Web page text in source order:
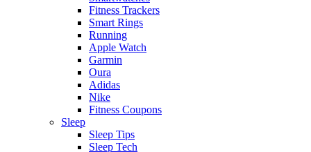
Fitness Trackers
Smart Rings
Running
Apple Watch
Garmin
Oura
Adidas
Nike
Fitness Coupons
Sleep
Sleep Tips
Sleep Tech